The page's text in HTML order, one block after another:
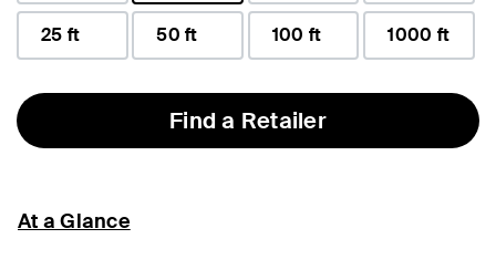
selected
25 ft 50 ft 100 ft 1000 ft
Find a Retailer
At a Glance